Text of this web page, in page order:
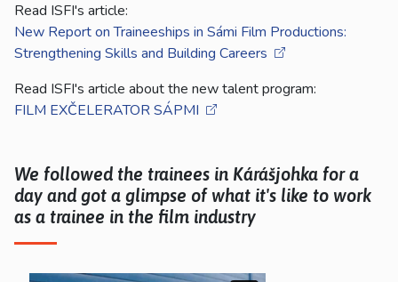
Read ISFI's article:
New Report on Traineeships in Sámi Film Productions:
Strengthening Skills and Building Careers
Read ISFI's article about the new talent program:
FILM EXČELERATOR SÁPMI
We followed the trainees in Kárášjohka for a
day and got a glimpse of what it's like to work
as a trainee in the film industry